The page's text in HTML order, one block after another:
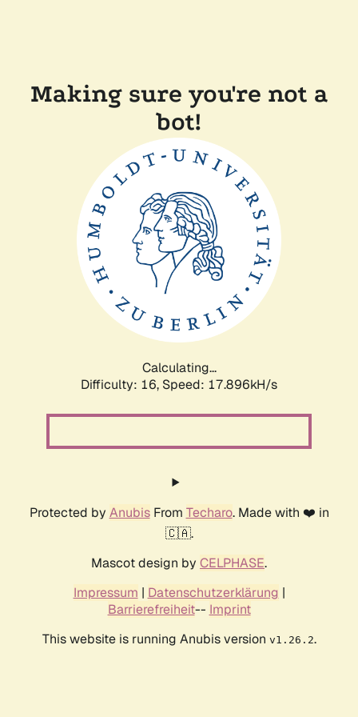
Making sure you're not a
bot!
Calculating...
Difficulty: 16, Speed: 17.896kH/s
Protected by AnubisFrom Techaro. Made with ❤️ in
🇨🇦.
Mascot design by CELPHASE.
Impressum | Datenschutzerklärung |
Barrierefreiheit-- Imprint
This website is running Anubis version v1.26.2.